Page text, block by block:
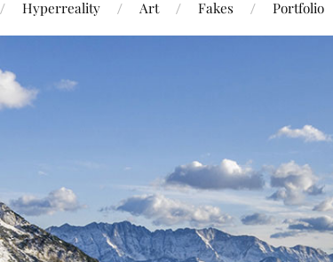
Hyperreality Art Fakes Portfolio